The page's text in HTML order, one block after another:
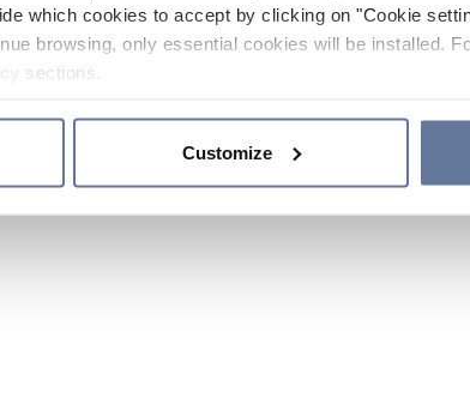
which cookies to accept by clicking on "Cookie
browsing, only essential cookies will be installed.
sections.
Customize